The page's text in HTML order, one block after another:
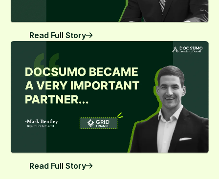
Read Full Story
Read Full Story